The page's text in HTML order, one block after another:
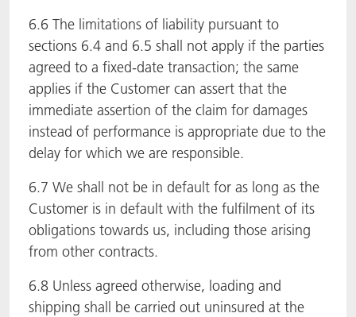
6.6 The limitations of liability pursuant to
sections 6.4 and 6.5 shall not apply if the parties
agreed to a fixed-date transaction; the same
applies if the Customer can assert that the
immediate assertion of the claim for damages
instead of performance is appropriate due to the
delay for which we are responsible.
6.7 We shall not be in default for as long as the
Customer is in default with the fulfilment of its
obligations towards us, including those arising
from other contracts.
6.8 Unless agreed otherwise, loading and
shipping shall be carried out uninsured at the